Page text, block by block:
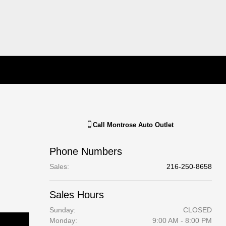
Call Montrose Auto Outlet
Phone Numbers
Sales: 216-250-8658
Sales Hours
Sunday:
CLOSED
Monday:
9:00 AM - 8:00 PM